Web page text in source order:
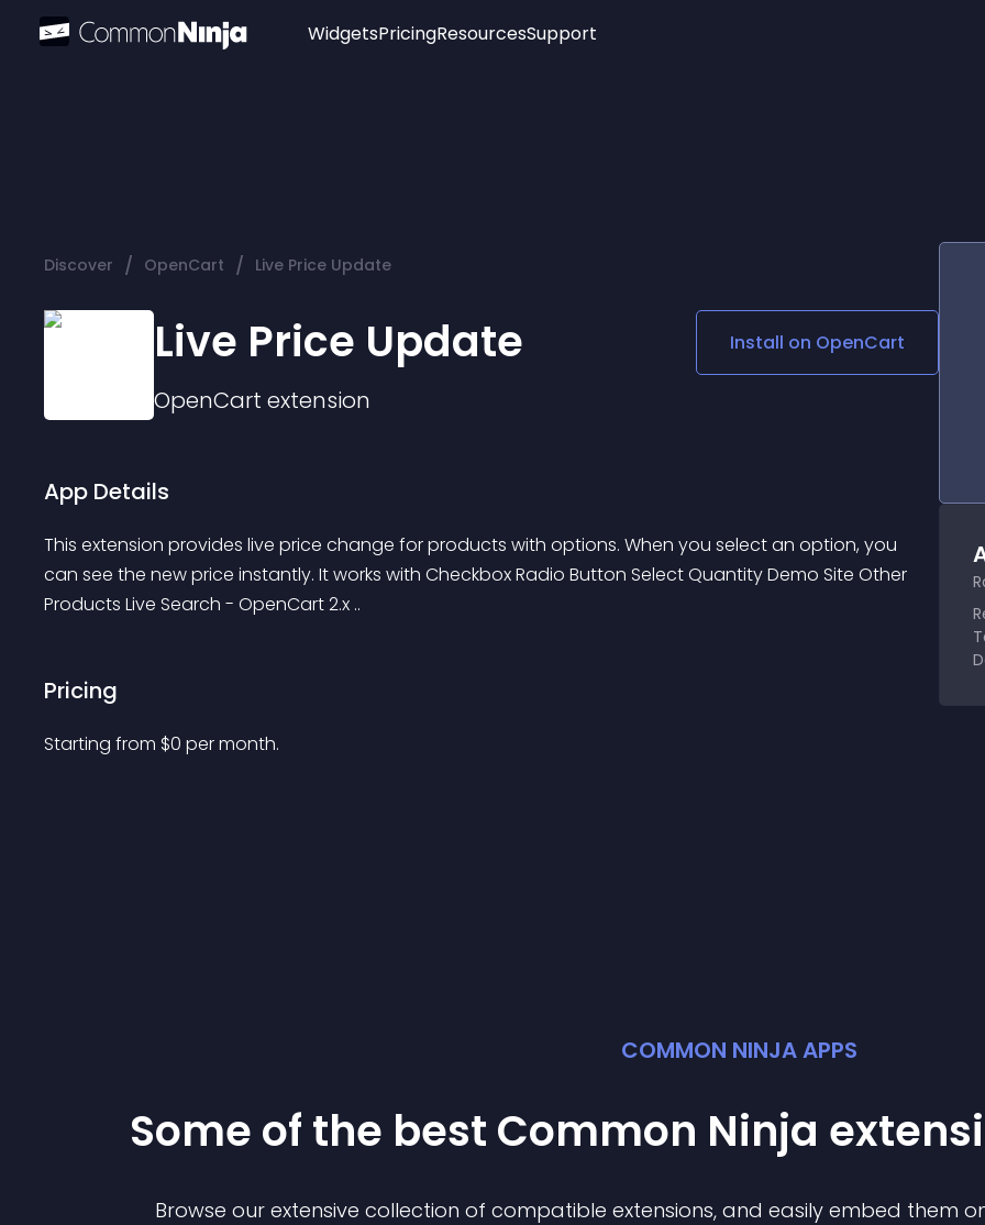
Widgets
Audio Player
Social Media Links
Lottie Player
PricingResourcesSupport
Discover / OpenCart / Live Price Update
Live Price Update
OpenCart extension
Install on OpenCart
App Details
This extension provides live price change for products with options. When you select an option, you
can see the new price instantly. It works with Checkbox Radio Button Select Quantity Demo Site Other
Products Live Search - OpenCart 2.x ..
Pricing
Starting from $0 per month.
COMMON NINJA APPS
Some of the best Common Ninja
Browse our extensive collection of compatible extensions, and easily embed them